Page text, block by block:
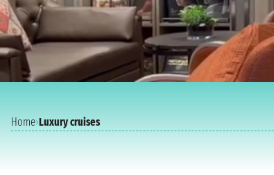
Home›Luxury cruises